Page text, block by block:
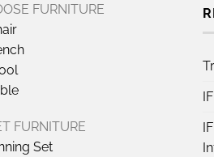
FURNITURE
FURNITURE
Set